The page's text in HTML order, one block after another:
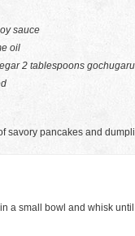
sauce
oil
2 tablespoons
savory pancakes and
a small bowl and whisk